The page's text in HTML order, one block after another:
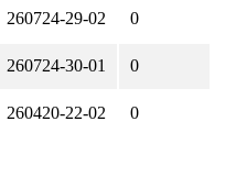
260724-29-02 0
260724-30-01 0
260420-22-02 0